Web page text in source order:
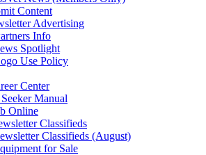
Content
Advertising
Info
Spotlight
Use Policy
Center
Manual
Online
Classifieds
Classifieds (August)
for Sale